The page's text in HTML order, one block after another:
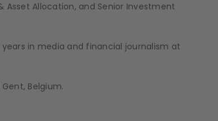
Asset Allocation, and Senior Investment
in media and financial journalism at
Belgium.